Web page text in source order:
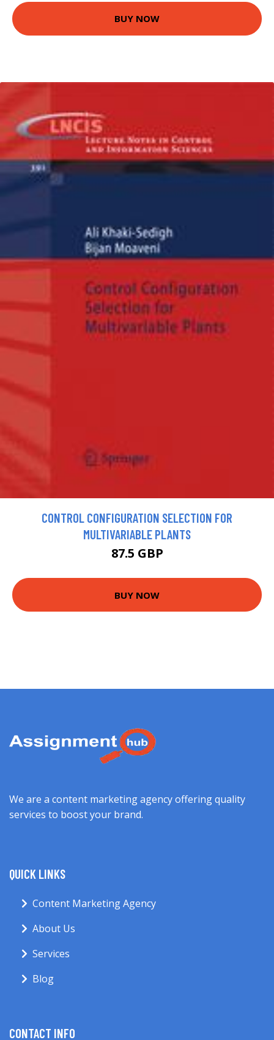
BUY NOW
CONTROL CONFIGURATION SELECTION FOR
MULTIVARIABLE PLANTS
87.5 GBP
BUY NOW
We are a content marketing agency offering quality
services to boost your brand.
QUICK LINKS
Content Marketing Agency
About Us
Services
Blog
CONTACT INFO